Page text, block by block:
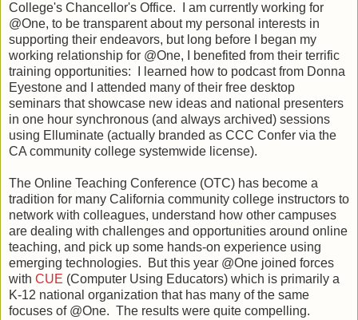
College's Chancellor's Office. I am currently working for
@One, to be transparent about my personal interests in
supporting their endeavors, but long before I began my
working relationship for @One, I benefited from their terrific
training opportunities: I learned how to podcast from Donna
Eyestone and I attended many of their free desktop
seminars that showcase new ideas and national presenters
in one hour synchronous (and always archived) sessions
using Elluminate (actually branded as CCC Confer via the
CA community college systemwide license).
The Online Teaching Conference (OTC) has become a
tradition for many California community college instructors to
network with colleagues, understand how other campuses
are dealing with challenges and opportunities around online
teaching, and pick up some hands-on experience using
emerging technologies. But this year @One joined forces
with CUE (Computer Using Educators) which is primarily a
K-12 national organization that has many of the same
focuses of @One. The results were quite compelling.